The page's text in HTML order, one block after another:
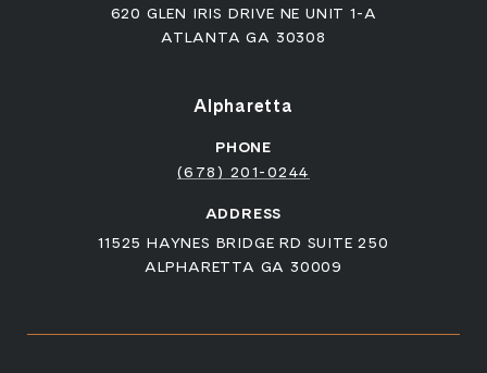
620 GLEN IRIS DRIVE NE UNIT 1-A
ATLANTA GA 30308
Alpharetta
PHONE
(678) 201-0244
ADDRESS
11525 HAYNES BRIDGE RD SUITE 250
ALPHARETTA GA 30009